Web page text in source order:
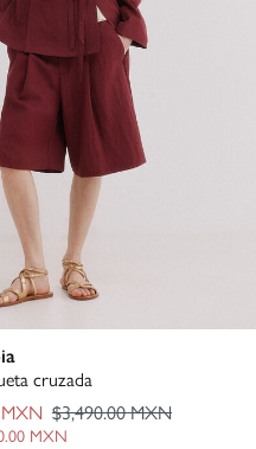
cruzada
$3,490.00 MXN
MXN